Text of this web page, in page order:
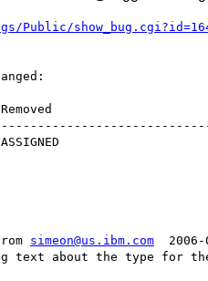
Public/
simeon@us.ibm.com
2006-
text about the type for